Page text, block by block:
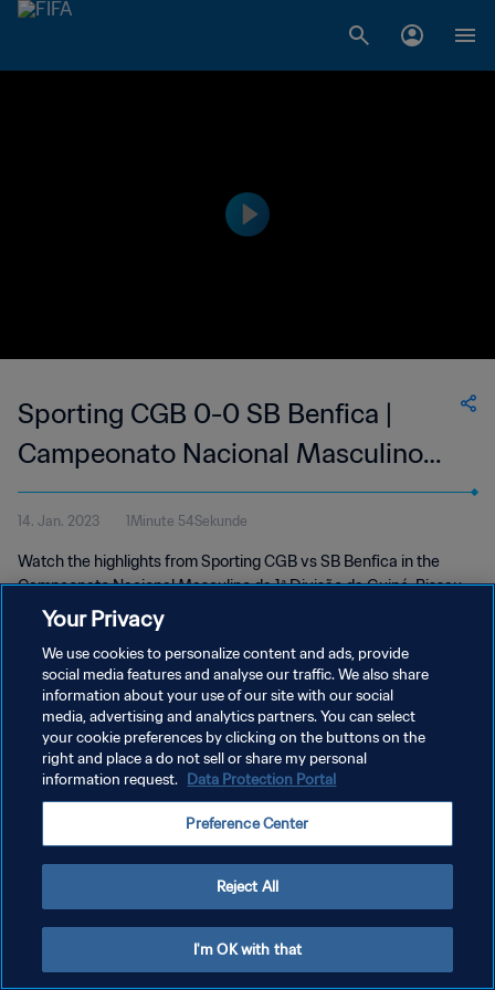
Sporting CGB 0-0 SB Benfica |
Campeonato Nacional Masculino
da 1ª Divisão da Guiné-Bissau | 14
Jan 2023
14. Jan. 2023 1Minute 54Sekunde
Watch the highlights from Sporting CGB vs SB Benfica in the
Campeonato Nacional Masculino da 1ª Divisão da Guiné-Bissau,
Guinea-Bissau. Saturday 14 January 2023.
DATENSCHUTZ
NUTZUNGSBEDINGUNGEN
COOKIE-EINSTELLUNGEN VERWALTEN
Your Privacy
We use cookies to personalize content and ads, provide
social media features and analyse our traffic. We also share
information about your use of our site with our social
media, advertising and analytics partners. You can select
your cookie preferences by clicking on the buttons on the
right and place a do not sell or share my personal
information request. Data Protection Portal
Preference Center
Reject All
I'm OK with that